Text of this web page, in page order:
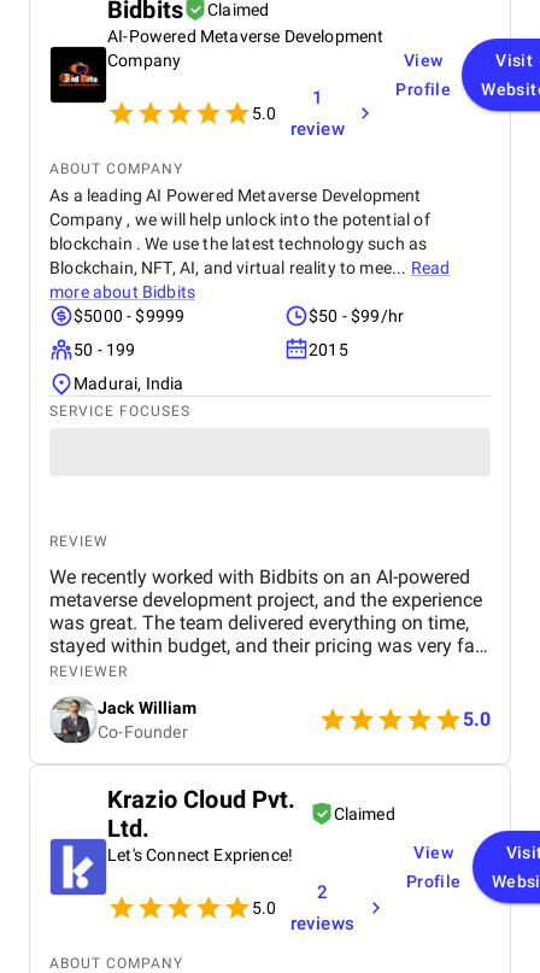
reliable and professional data engineering partner.
Bidbits
Claimed
AI-Powered Metaverse Development
Company
5.0
1
review
View
Profile
Visit
ABOUT COMPANY
As a leading AI Powered Metaverse Development
Company , we will help unlock into the potential of
blockchain . We use the latest technology such as
Blockchain, NFT, AI, and virtual reality to mee... Read
more about Bidbits
$5000 - $9999
$50 - $99/hr
50 - 199
2015
Madurai, India
SERVICE FOCUSES
REVIEW
We recently worked with Bidbits on an AI-powered
metaverse development project, and the experience
was great. The team delivered everything on time,
stayed within budget, and their pricing was very fair.
They were easy to communicate with and always
quick to respond to our questions. Overall, we’re
really satisfied with the results and would definitely
recommend them for similar projects.
REVIEWER
Jack William
Co-Founder
5.0
Krazio Cloud Pvt.
Ltd.
Claimed
Let's Connect Exprience!
5.0
2
reviews
View
Profile
ABOUT COMPANY